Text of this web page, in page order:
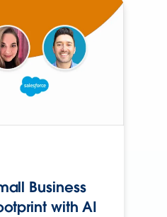
Business
with AI